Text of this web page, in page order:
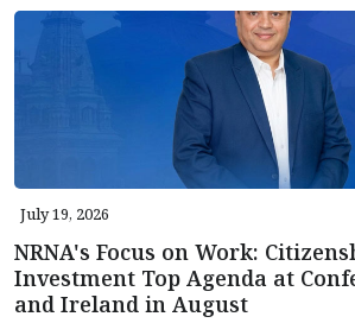
July 19, 2026
NRNA's Focus on Work:
Investment Top Agenda at
and Ireland in August